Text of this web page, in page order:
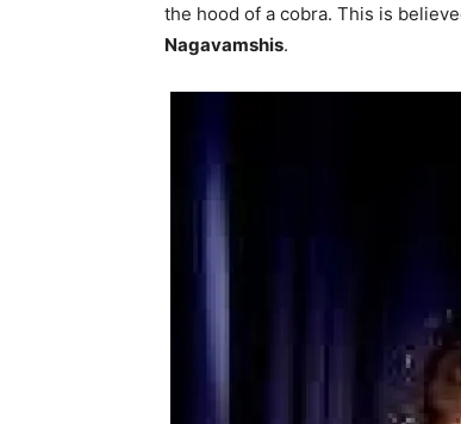
the hood of a cobra. This is
Nagavamshis.